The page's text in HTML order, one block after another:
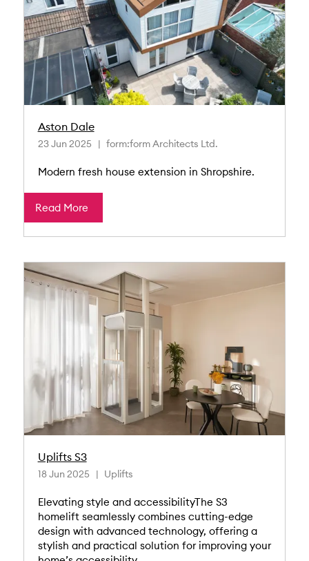
Aston Dale
23 Jun 2025 form:form Architects Ltd.
Modern fresh house extension in Shropshire.
Read More
Uplifts S3
18 Jun 2025 Uplifts
Elevating style and accessibilityThe S3
homelift seamlessly combines cutting-edge
design with advanced technology, offering a
stylish and practical solution for improving your